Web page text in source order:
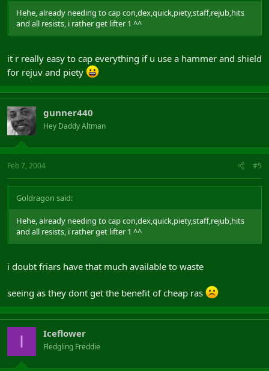
Hehe, already needing to cap con,dex,quick,piety,staff,rejub,hits
and all resists, i rather get lifter 1 ^^
it r really easy to cap everything if u use a hammer and shield
for rejuv and piety
gunner440
Hey Daddy Altman
Feb 7, 2004 #5
Goldragon said:
Hehe, already needing to cap con,dex,quick,piety,staff,rejub,hits
and all resists, i rather get lifter 1 ^^
i doubt friars have that much available to waste
seeing as they dont get the benefit of cheap ras
I Iceflower
Fledgling Freddie